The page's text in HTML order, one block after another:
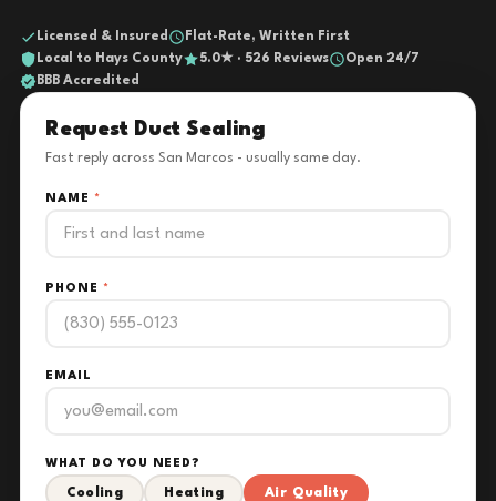
Licensed & Insured
Flat-Rate, Written First
Local to Hays County
5.0★ · 526 Reviews
Open 24/7
BBB Accredited
Request Duct Sealing
Fast reply across San Marcos - usually same day.
NAME *
PHONE *
EMAIL
WHAT DO YOU NEED?
Cooling Heating Air Quality